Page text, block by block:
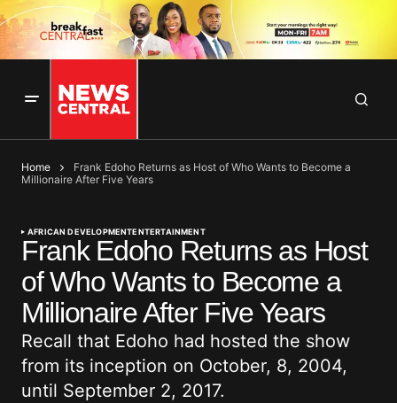
Home
Frank Edoho Returns as Host of Who Wants to Become a
Millionaire After Five Years
AFRICAN DEVELOPMENTENTERTAINMENT
Frank Edoho Returns as Host
of Who Wants to Become a
Millionaire After Five Years
Recall that Edoho had hosted the show
from its inception on October, 8, 2004,
until September 2, 2017.